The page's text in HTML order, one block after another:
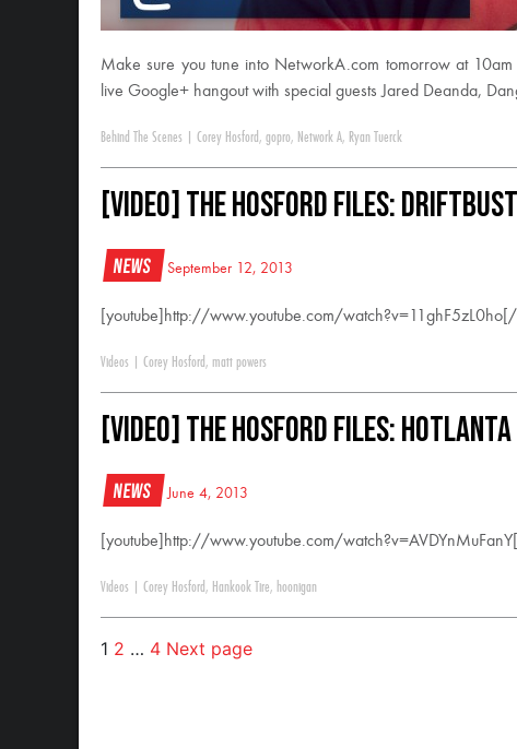
Make sure you tune into NetworkA.com tomorrow at
live Google+ hangout with special guests Jared Deanda,
Behind The Scenes Corey Hosford , gopro, Network A, Ryan Tuerck
[VIDEO] The Hosford Files:
News September 12, 2013
[youtube]http://www.youtube.com/watch?v=11ghF5zL0ho[/
Videos Corey Hosford , matt powers
[VIDEO] The Hosford Files: Hotlanta
News June 4, 2013
[youtube]http://www.youtube.com/
Videos Corey Hosford , Hankook Tire, hoonigan
1 2 … 4 Next page